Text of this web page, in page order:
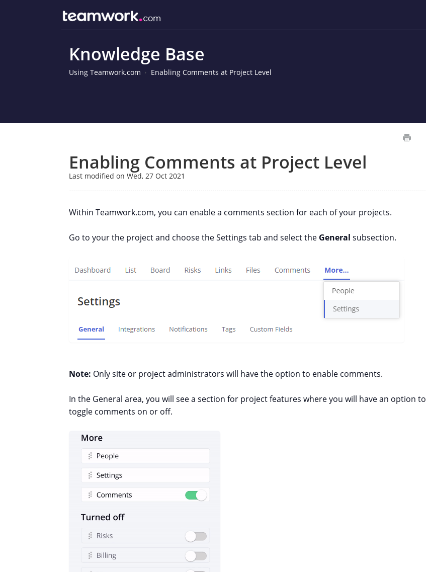
Knowledge Base
Using Teamwork.com Enabling Comments at Project Level
Enabling Comments at Project Level
Last modified on Wed, 27 Oct 2021
Within Teamwork.com, you can enable a comments section for each of your projects.
Go to your the project and choose the Settings tab and select the General subsection.
Note: Only site or project administrators will have the option to enable comments.
In the General area, you will see a section for project features where you will have an option to
toggle comments on or off.